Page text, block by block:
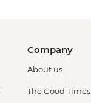
Company
About us
The Good Times